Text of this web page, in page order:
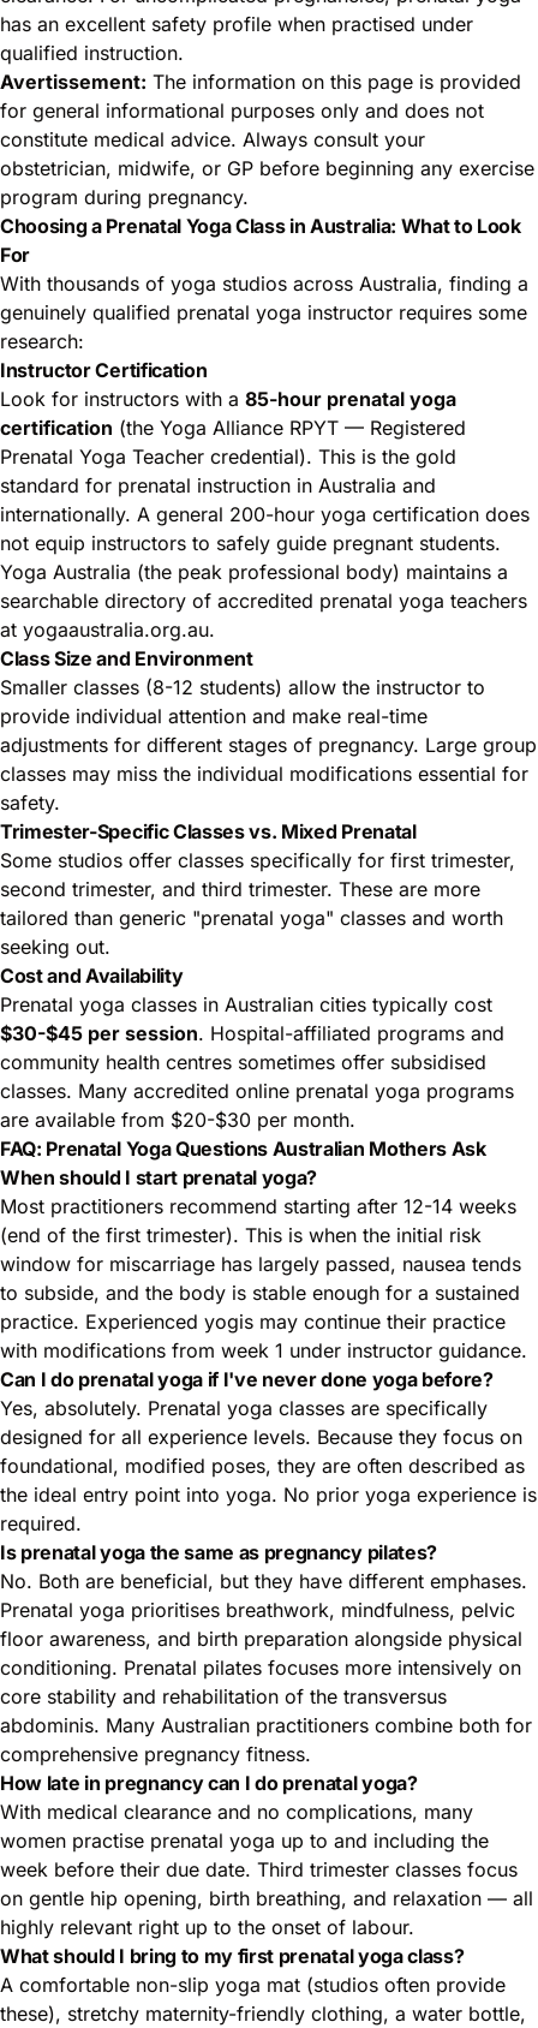
has an excellent safety profile when practised under
qualified instruction.
Avertissement: The information on this page is provided
for general informational purposes only and does not
constitute medical advice. Always consult your
obstetrician, midwife, or GP before beginning any exercise
program during pregnancy.
Choosing a Prenatal Yoga Class in Australia: What to Look
For
With thousands of yoga studios across Australia, finding a
genuinely qualified prenatal yoga instructor requires some
research:
Instructor Certification
Look for instructors with a 85-hour prenatal yoga
certification (the Yoga Alliance RPYT — Registered
Prenatal Yoga Teacher credential). This is the gold
standard for prenatal instruction in Australia and
internationally. A general 200-hour yoga certification does
not equip instructors to safely guide pregnant students.
Yoga Australia (the peak professional body) maintains a
searchable directory of accredited prenatal yoga teachers
at yogaaustralia.org.au.
Class Size and Environment
Smaller classes (8-12 students) allow the instructor to
provide individual attention and make real-time
adjustments for different stages of pregnancy. Large group
classes may miss the individual modifications essential for
safety.
Trimester-Specific Classes vs. Mixed Prenatal
Some studios offer classes specifically for first trimester,
second trimester, and third trimester. These are more
tailored than generic "prenatal yoga" classes and worth
seeking out.
Cost and Availability
Prenatal yoga classes in Australian cities typically cost
$30-$45 per session. Hospital-affiliated programs and
community health centres sometimes offer subsidised
classes. Many accredited online prenatal yoga programs
are available from $20-$30 per month.
FAQ: Prenatal Yoga Questions Australian Mothers Ask
When should I start prenatal yoga?
Most practitioners recommend starting after 12-14 weeks
(end of the first trimester). This is when the initial risk
window for miscarriage has largely passed, nausea tends
to subside, and the body is stable enough for a sustained
practice. Experienced yogis may continue their practice
with modifications from week 1 under instructor guidance.
Can I do prenatal yoga if I've never done yoga before?
Yes, absolutely. Prenatal yoga classes are specifically
designed for all experience levels. Because they focus on
foundational, modified poses, they are often described as
the ideal entry point into yoga. No prior yoga experience is
required.
Is prenatal yoga the same as pregnancy pilates?
No. Both are beneficial, but they have different emphases.
Prenatal yoga prioritises breathwork, mindfulness, pelvic
floor awareness, and birth preparation alongside physical
conditioning. Prenatal pilates focuses more intensively on
core stability and rehabilitation of the transversus
abdominis. Many Australian practitioners combine both for
comprehensive pregnancy fitness.
How late in pregnancy can I do prenatal yoga?
With medical clearance and no complications, many
women practise prenatal yoga up to and including the
week before their due date. Third trimester classes focus
on gentle hip opening, birth breathing, and relaxation — all
highly relevant right up to the onset of labour.
What should I bring to my first prenatal yoga class?
A comfortable non-slip yoga mat (studios often provide
these), stretchy maternity-friendly clothing, a water bottle,